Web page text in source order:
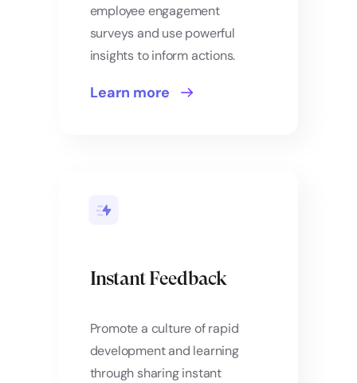
employee engagement
surveys and use powerful
insights to inform actions.
Learn more
Instant Feedback
Promote a culture of rapid
development and learning
through sharing instant